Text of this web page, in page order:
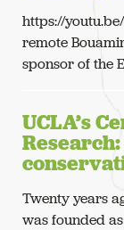
https://
remote
sponsor of the
UCLA’s
Twenty years
was founded